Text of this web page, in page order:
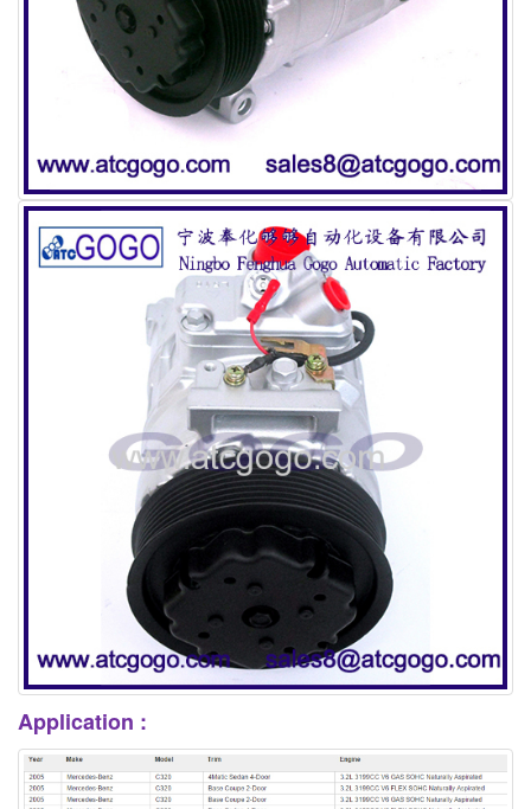
Application :